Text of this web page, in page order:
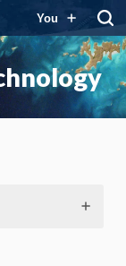
You